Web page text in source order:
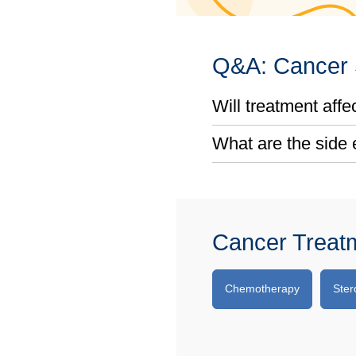
Q&A: Cancer
Will treatment
What are the side
Cancer
Chemotherapy